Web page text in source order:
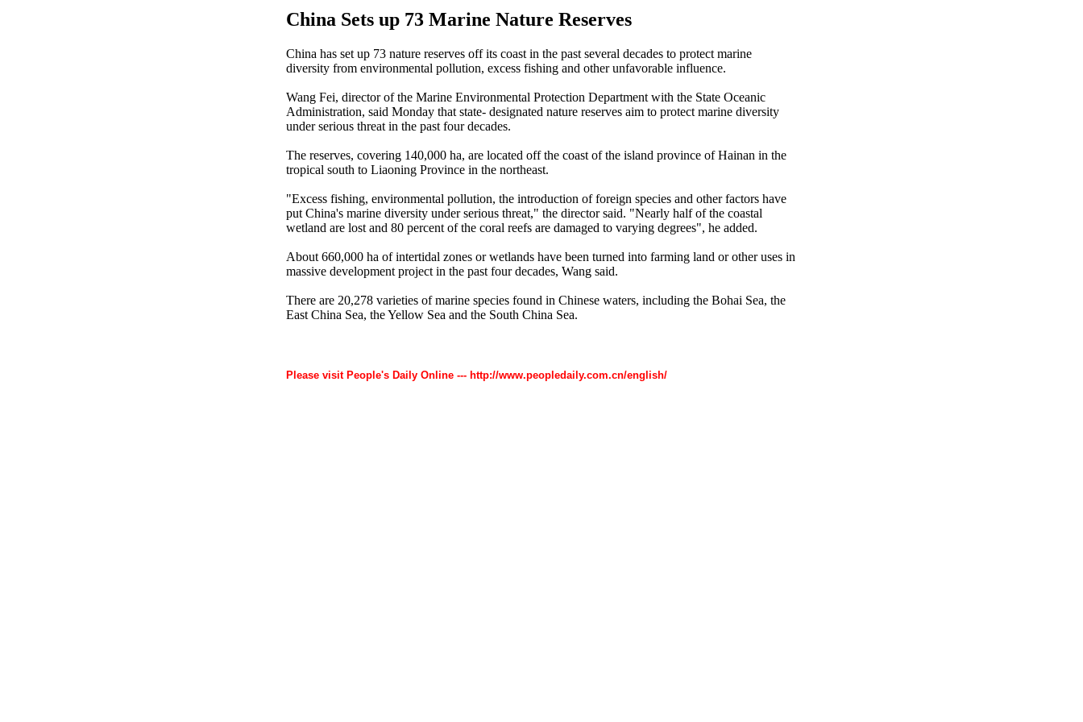
China Sets up 73 Marine Nature Reserves
China has set up 73 nature reserves off its coast in the past several decades to protect marine
diversity from environmental pollution, excess fishing and other unfavorable influence.
Wang Fei, director of the Marine Environmental Protection Department with the State Oceanic
Administration, said Monday that state- designated nature reserves aim to protect marine diversity
under serious threat in the past four decades.
The reserves, covering 140,000 ha, are located off the coast of the island province of Hainan in the
tropical south to Liaoning Province in the northeast.
"Excess fishing, environmental pollution, the introduction of foreign species and other factors have
put China's marine diversity under serious threat," the director said. "Nearly half of the coastal
wetland are lost and 80 percent of the coral reefs are damaged to varying degrees", he added.
About 660,000 ha of intertidal zones or wetlands have been turned into farming land or other uses in
massive development project in the past four decades, Wang said.
There are 20,278 varieties of marine species found in Chinese waters, including the Bohai Sea, the
East China Sea, the Yellow Sea and the South China Sea.
Please visit People's Daily Online --- http://www.peopledaily.com.cn/english/